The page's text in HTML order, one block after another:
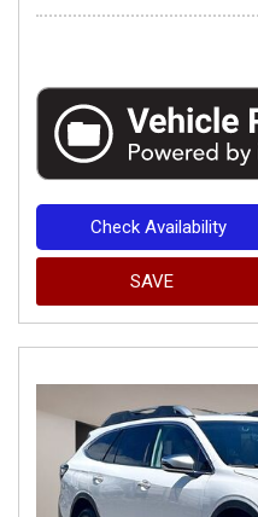
Check Availability
SAVE